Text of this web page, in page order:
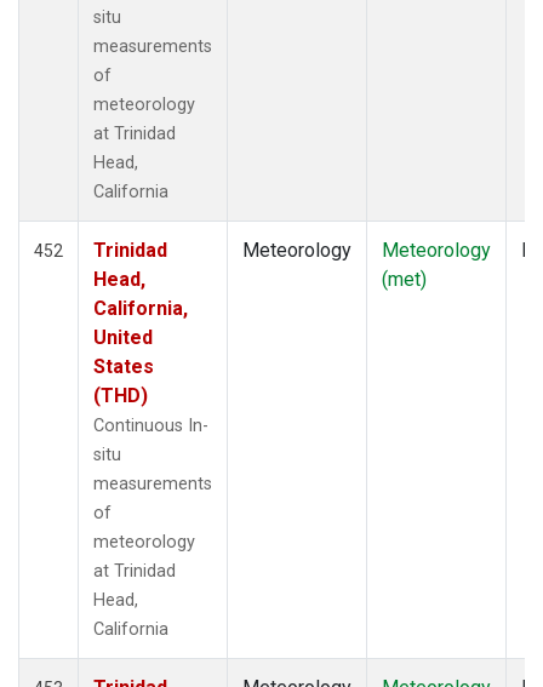
situ
measurements
of
meteorology
at Trinidad
Head,
California
452
Trinidad
Head,
California,
United
States
(THD)
Continuous In-
situ
measurements
of
meteorology
at Trinidad
Head,
California
Meteorology
Meteorology
(met)